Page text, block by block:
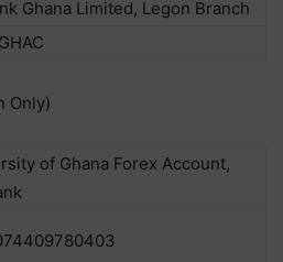
Ghana Limited, Legon Branch
Only)
of Ghana Forex Account,